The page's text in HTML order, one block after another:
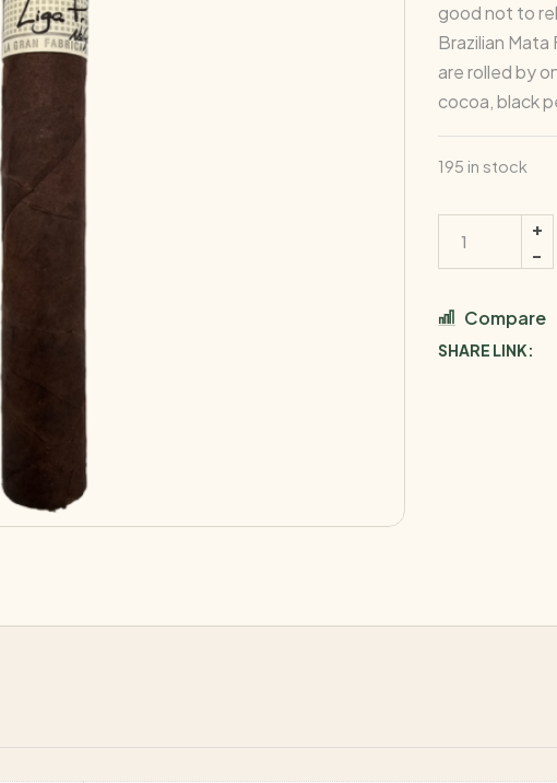
good not to
Brazilian Mata
are rolled by
cocoa, black
195 in stock
9
Toro
Compare
SHARE LINK: